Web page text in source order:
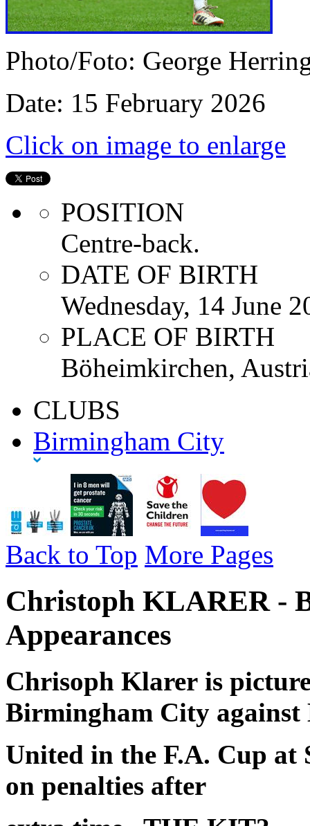
Photo/Foto: George
Date: 15 February 2026
Click on image to enlarge
POSITION
Centre-back.
DATE OF BIRTH
Wednesday, 14 June
PLACE OF BIRTH
Böheimkirchen,
CLUBS
Birmingham City
Back to Top More Pages
Christoph KLARER -
Appearances
Chrisoph Klarer is
Birmingham City against
United in the F.A. Cup at
on penalties after